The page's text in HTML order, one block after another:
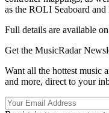
as the ROLI Seaboard
Full details are available
Get the MusicRadar
Want all the hottest music
and more, direct to your